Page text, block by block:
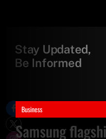
Business
Samsung
Stay Updated,
Be Informed